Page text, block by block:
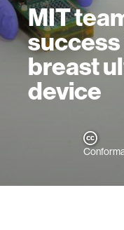
MIT
breast
device